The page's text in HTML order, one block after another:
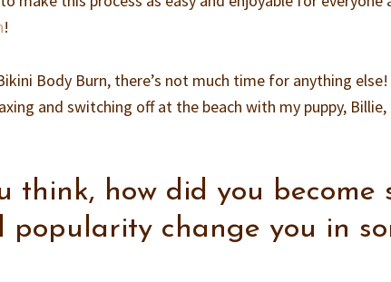
!
Body Burn, there’s not much time for anything else!
and switching off at the beach with my puppy, Billie,
think, how did you become
popularity change you in